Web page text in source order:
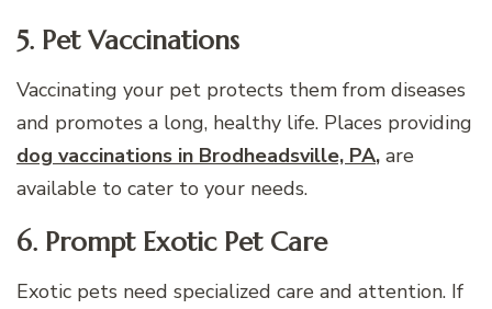
5. Pet Vaccinations
Vaccinating your pet protects them from diseases
and promotes a long, healthy life. Places providing
dog vaccinations in Brodheadsville, PA, are
available to cater to your needs.
6. Prompt Exotic Pet Care
Exotic pets need specialized care and attention. If